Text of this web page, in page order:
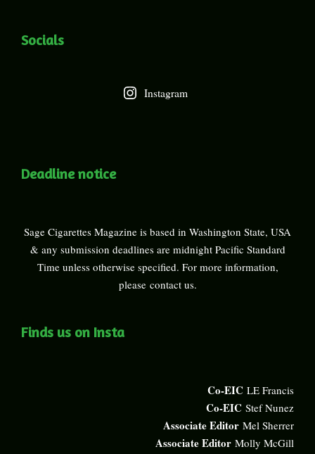
Socials
Instagram
Deadline notice
Sage Cigarettes Magazine is based in Washington State, USA
& any submission deadlines are midnight Pacific Standard
Time unless otherwise specified. For more information,
please contact us.
Finds us on Insta
Co-EIC LE Francis
Co-EIC Stef Nunez
Associate Editor Mel Sherrer
Associate Editor Molly McGill